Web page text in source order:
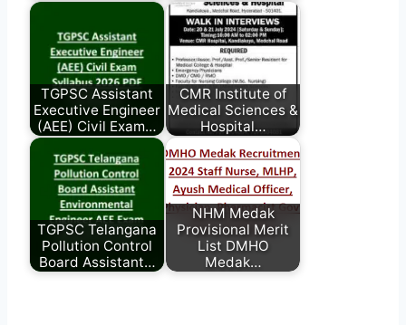
TGPSC Assistant
Executive Engineer
(AEE) Civil Exam…
CMR Institute of
Medical Sciences &
Hospital…
TGPSC Telangana
Pollution Control
Board Assistant…
NHM Medak
Provisional Merit
List DMHO
Medak…